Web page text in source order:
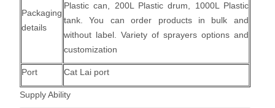
Packaging
details
Plastic can, 200L Plastic drum, 1000L Plastic
tank.
You can order products in bulk and
without label. Variety of sprayers options and
customization
Port Cat Lai port
Supply Ability